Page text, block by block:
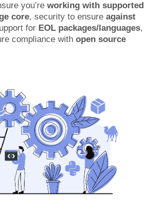
you’re working with supported
core, security to ensure against
for EOL packages/languages,
compliance with open source